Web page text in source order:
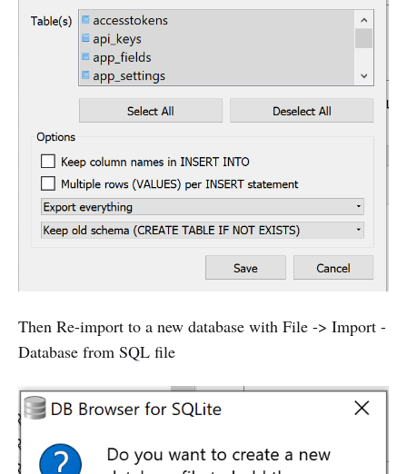
Then Re-import to a new database with File -> Import -
Database from SQL file